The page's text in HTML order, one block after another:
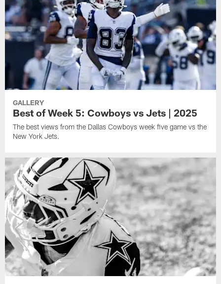
GALLERY
Best of Week 5: Cowboys vs Jets | 2025
The best views from the Dallas Cowboys week five game vs the
New York Jets.